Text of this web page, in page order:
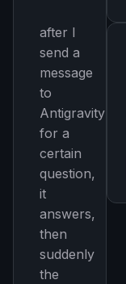
after I
send a
message
to
Antigravity
for a
certain
question,
it
answers,
then
suddenly
the